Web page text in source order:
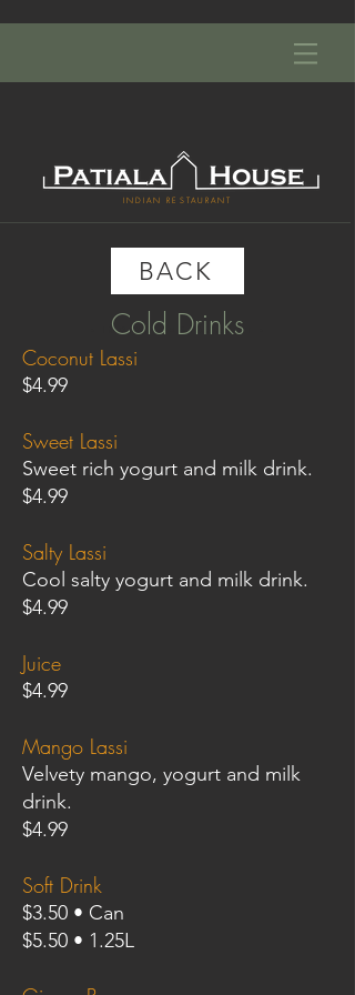
INDIAN RESTAURANT
- INDIAN RESTAURANT -
BACK
Cold Drinks
Coconut Lassi
$4.99
Sweet Lassi
Sweet rich yogurt and milk drink.
$4.99
Salty Lassi
Cool salty yogurt and milk drink.
$4.99
Juice
$4.99
Mango Lassi
Velvety mango, yogurt and milk
drink.
$4.99
Soft Drink
$3.50 • Can
$5.50 • 1.25L